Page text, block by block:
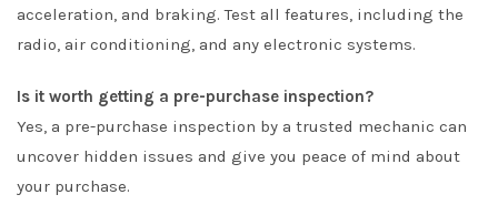
acceleration, and braking. Test all features, including the
radio, air conditioning, and any electronic systems.
Is it worth getting a pre-purchase inspection?
Yes, a pre-purchase inspection by a trusted mechanic can
uncover hidden issues and give you peace of mind about
your purchase.